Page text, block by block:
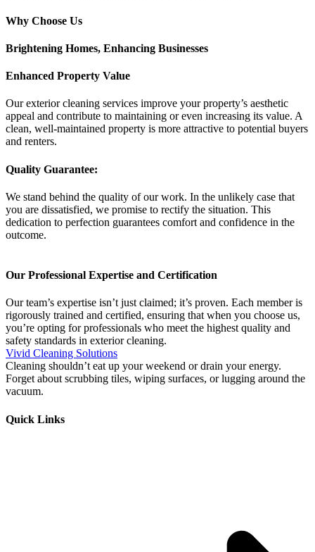
Why Choose Us
Brightening Homes, Enhancing Businesses
Enhanced Property Value
Our exterior cleaning services improve your property’s aesthetic
appeal and contribute to maintaining or even increasing its value. A
clean, well-maintained property is more attractive to potential buyers
and renters.
Quality Guarantee:
We stand behind the quality of our work. In the unlikely case that
you are dissatisfied, we promise to rectify the situation. This
dedication to perfection guarantees comfort and confidence in the
outcome.
Our Professional Expertise and Certification
Our team’s expertise isn’t just claimed; it’s proven. Each member is
rigorously trained and certified, ensuring that when you choose us,
you’re opting for professionals who meet the highest quality and
safety standards in exterior cleaning.
Vivid Cleaning Solutions
Cleaning shouldn’t eat up your weekend or drain your energy.
Forget about scrubbing tiles, wiping surfaces, or lugging around the
vacuum.
Quick Links